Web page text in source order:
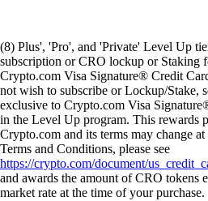
(8) Plus', 'Pro', and 'Private' Level Up
subscription or CRO lockup or Staking
Crypto.com Visa Signature® Credit
not wish to subscribe or Lockup/Stake,
exclusive to Crypto.com Visa
in the Level Up program. This rewards
Crypto.com and its terms may change
Terms and Conditions, please see
https://crypto.com/document/
and awards the amount of CRO tokens
market rate at the time of your purchase.